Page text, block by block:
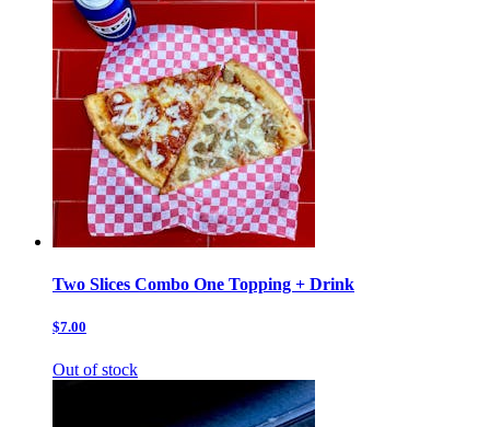
Two Slices Combo One Topping + Drink
$7.00
Out of stock